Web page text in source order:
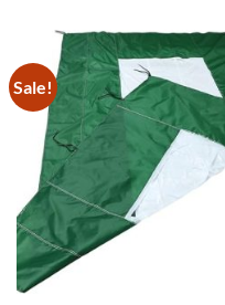
Sale!